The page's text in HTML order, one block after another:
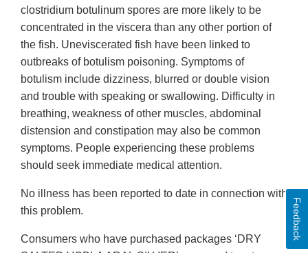
clostridium botulinum spores are more likely to be
concentrated in the viscera than any other portion of
the fish. Uneviscerated fish have been linked to
outbreaks of botulism poisoning. Symptoms of
botulism include dizziness, blurred or double vision
and trouble with speaking or swallowing. Difficulty in
breathing, weakness of other muscles, abdominal
distension and constipation may also be common
symptoms. People experiencing these problems
should seek immediate medical attention.
No illness has been reported to date in connection with
this problem.
Consumers who have purchased packages ‘DRY
Feedback